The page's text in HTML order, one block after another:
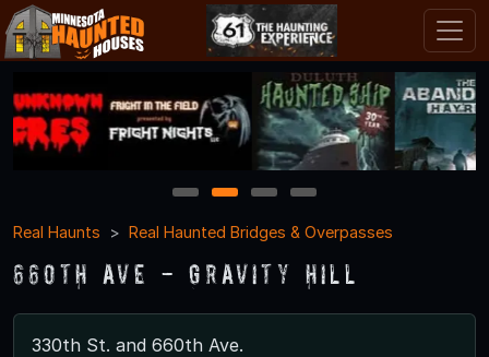
1 2 3
4
Real Haunts
Real Haunted Bridges & Overpasses
660th Ave - Gravity Hill
330th St. and 660th Ave.